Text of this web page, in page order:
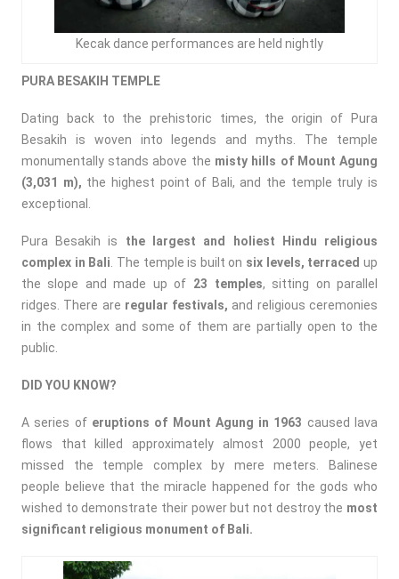
Kecak dance performances are held nightly
PURA BESAKIH TEMPLE
Dating back to the prehistoric times, the origin of Pura
Besakih is woven into legends and myths. The temple
monumentally stands above the misty hills of Mount Agung
(3,031 m), the highest point of Bali, and the temple truly is
exceptional.
Pura Besakih is the largest and holiest Hindu religious
complex in Bali . The temple is built on six levels, terraced up
the slope and made up of 23 temples, sitting on parallel
ridges. There are regular festivals, and religious ceremonies
in the complex and some of them are partially open to the
public.
DID YOU KNOW?
A series of eruptions of Mount Agung in 1963 caused lava
flows that killed approximately almost 2000 people, yet
missed the temple complex by mere meters. Balinese
people believe that the miracle happened for the gods who
wished to demonstrate their power but not destroy the most
significant religious monument of Bali.